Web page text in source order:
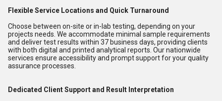
Flexible Service Locations and Quick Turnaround
Choose between on-site or in-lab testing, depending on your
projects needs. We accommodate minimal sample requirements
and deliver test results within 37 business days, providing clients
with both digital and printed analytical reports. Our nationwide
services ensure accessibility and prompt support for your quality
assurance processes.
Dedicated Client Support and Result Interpretation